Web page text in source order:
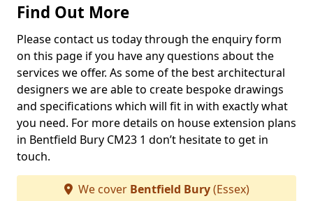
Find Out More
Please contact us today through the enquiry form
on this page if you have any questions about the
services we offer. As some of the best architectural
designers we are able to create bespoke drawings
and specifications which will fit in with exactly what
you need. For more details on house extension plans
in Bentfield Bury CM23 1 don’t hesitate to get in
touch.
We cover Bentfield Bury(Essex)